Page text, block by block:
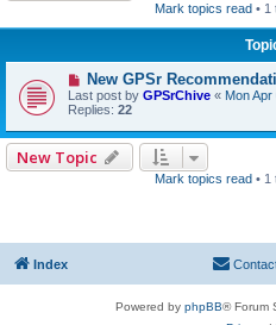
Mark topics read • 1
New GPSr
Last post by GPSrChive « Mon
Replies: 22
New Topic
Mark topics read• 1
Index
Powered by phpBB® Forum